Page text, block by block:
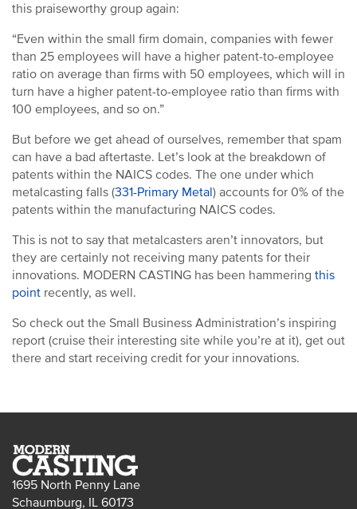
this praiseworthy group again:
“Even within the small firm domain, companies with fewer
than 25 employees will have a higher patent-to-employee
ratio on average than firms with 50 employees, which will in
turn have a higher patent-to-employee ratio than firms with
100 employees, and so on.”
But before we get ahead of ourselves, remember that spam
can have a bad aftertaste. Let’s look at the breakdown of
patents within the NAICS codes. The one under which
metalcasting falls (331-Primary Metal) accounts for 0% of the
patents within the manufacturing NAICS codes.
This is not to say that metalcasters aren’t innovators, but
they are certainly not receiving many patents for their
innovations. MODERN CASTING has been hammering this
point recently, as well.
So check out the Small Business Administration’s inspiring
report (cruise their interesting site while you’re at it), get out
there and start receiving credit for your innovations.
1695 North Penny Lane
Schaumburg, IL 60173